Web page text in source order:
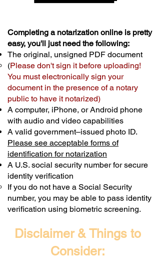
Completing a notarization online is pretty
easy, you'll just need the following:
The original, unsigned PDF document
(Please don't sign it before uploading!
You must electronically sign your
document in the presence of a notary
public to have it notarized)
A computer, iPhone, or Android phone
with audio and video capabilities
A valid government–issued photo ID.
Please see acceptable forms of
identification for notarization
A U.S. social security number for secure
identity verification
If you do not have a Social Security
number, you may be able to pass identity
verification using biometric screening. ​
Disclaimer & Things to
Consider: